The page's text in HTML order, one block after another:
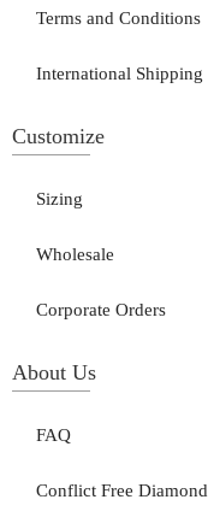
Terms and Conditions
International Shipping
Customize
Sizing
Wholesale
Corporate Orders
About Us
FAQ
Conflict Free Diamond